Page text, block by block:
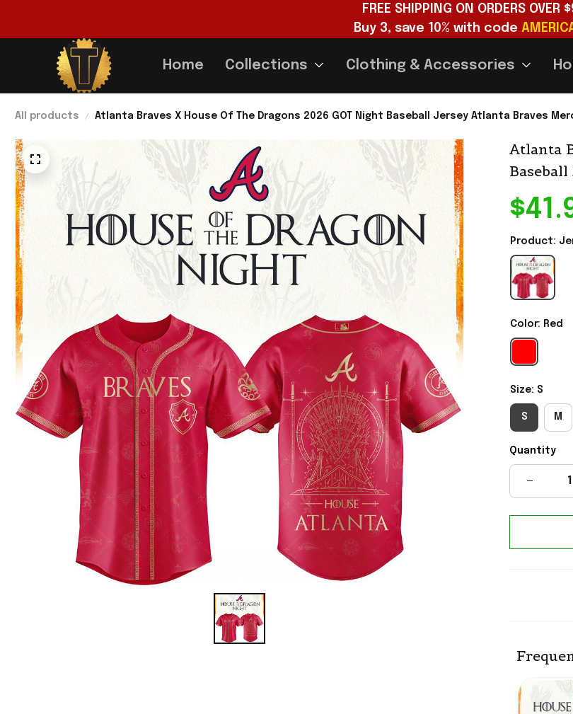
FREE SHIPPING ON ORDERS OVER
Buy 3, save 10% with code
Home Collections Clothing & Accessories
All products Atlanta Braves X House Of The Dragons 2026 GOT Night Baseball Jersey Atlanta Braves
Atlanta
Product:
Color: Red
Size: S
S M
Quantity